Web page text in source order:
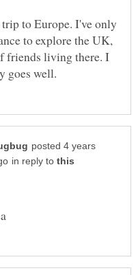
to Europe. I've only
to explore the UK,
friends living there. I
posted 4 years
in reply to